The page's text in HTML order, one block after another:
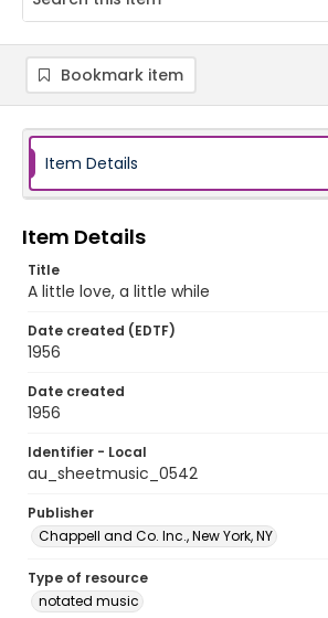
Bookmark item
Item Details
Item Details
Title
A little love, a little while
Date created (EDTF)
1956
Date created
1956
Identifier - Local
au_sheetmusic_0542
Publisher
Chappell and Co. Inc., New York, NY
Type of resource
notated music